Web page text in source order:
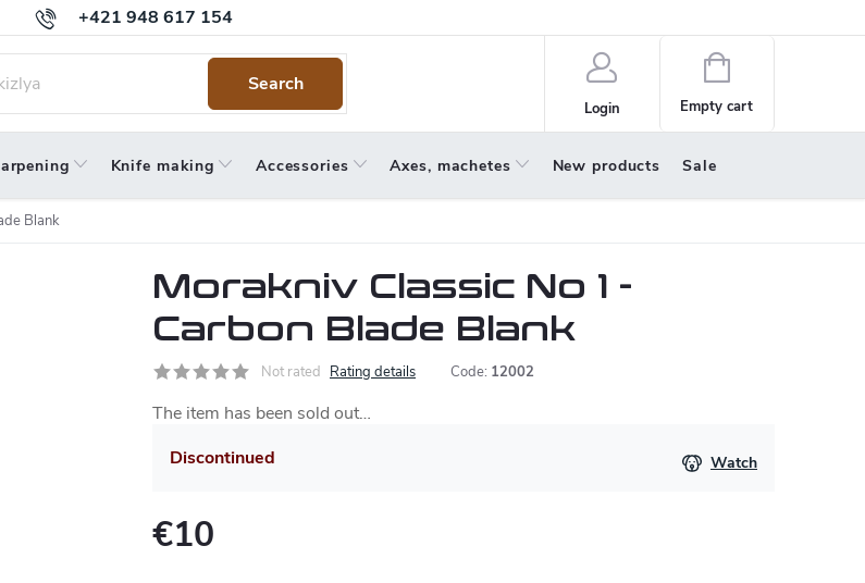
+421 948 617 154
Warranty Terms and Conditions
Search
Login
Shopping
cart
Empty cart
Knife making Accessories Axes, machetes New products Sale
Blank
Morakniv Classic No 1 -
Carbon Blade Blank
Not rated Rating details Code: 12002
The item has been sold out…
Discontinued
Watch
€10